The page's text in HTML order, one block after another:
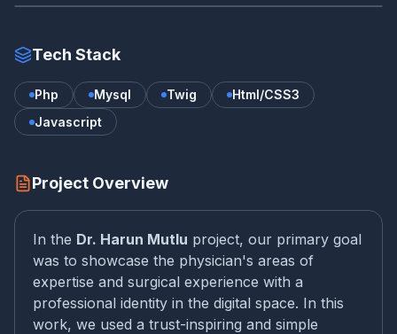
Tech Stack
Php Mysql Twig
Html/CSS3
Javascript
Project Overview
In the Dr. Harun Mutlu project, our primary goal
was to showcase the physician's areas of
expertise and surgical experience with a
professional identity in the digital space. In this
work, we used a trust-inspiring and simple